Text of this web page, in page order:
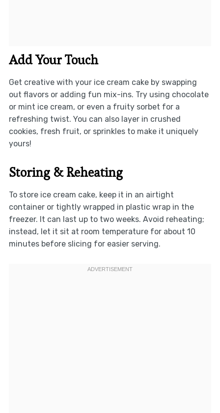
Add Your Touch
Get creative with your ice cream cake by swapping
out flavors or adding fun mix-ins. Try using chocolate
or mint ice cream, or even a fruity sorbet for a
refreshing twist. You can also layer in crushed
cookies, fresh fruit, or sprinkles to make it uniquely
yours!
Storing & Reheating
To store ice cream cake, keep it in an airtight
container or tightly wrapped in plastic wrap in the
freezer. It can last up to two weeks. Avoid reheating;
instead, let it sit at room temperature for about 10
minutes before slicing for easier serving.